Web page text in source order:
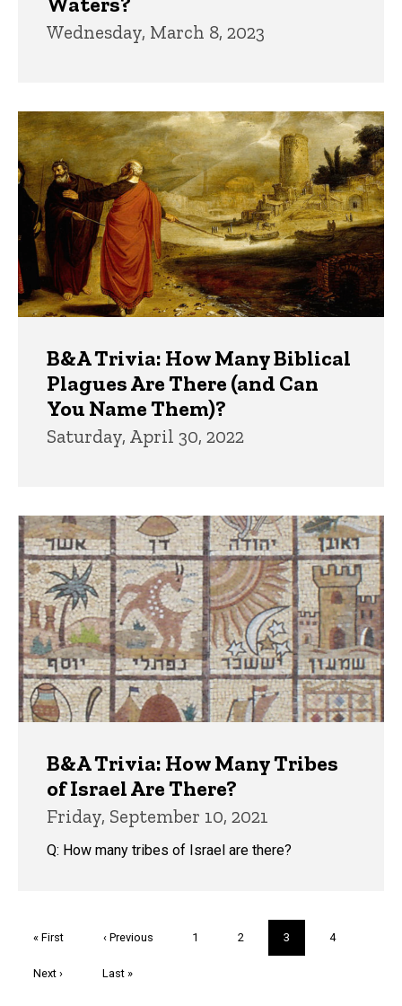
Wednesday, March 8, 2023
B&A Trivia: How Many Biblical
Plagues Are There (and Can
You Name Them)?
Saturday, April 30, 2022
B&A Trivia: How Many Tribes
of Israel Are There?
Friday, September 10, 2021
Q: How many tribes of Israel are there?
First
« First
Previous
‹ Previous Page
1 Page
2
Current
page
3 Page
4
Next
Next ›
Last
Last »